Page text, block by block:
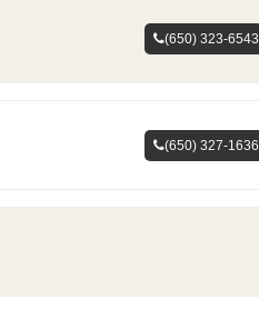
(650) 323-6543
(650) 327-1636